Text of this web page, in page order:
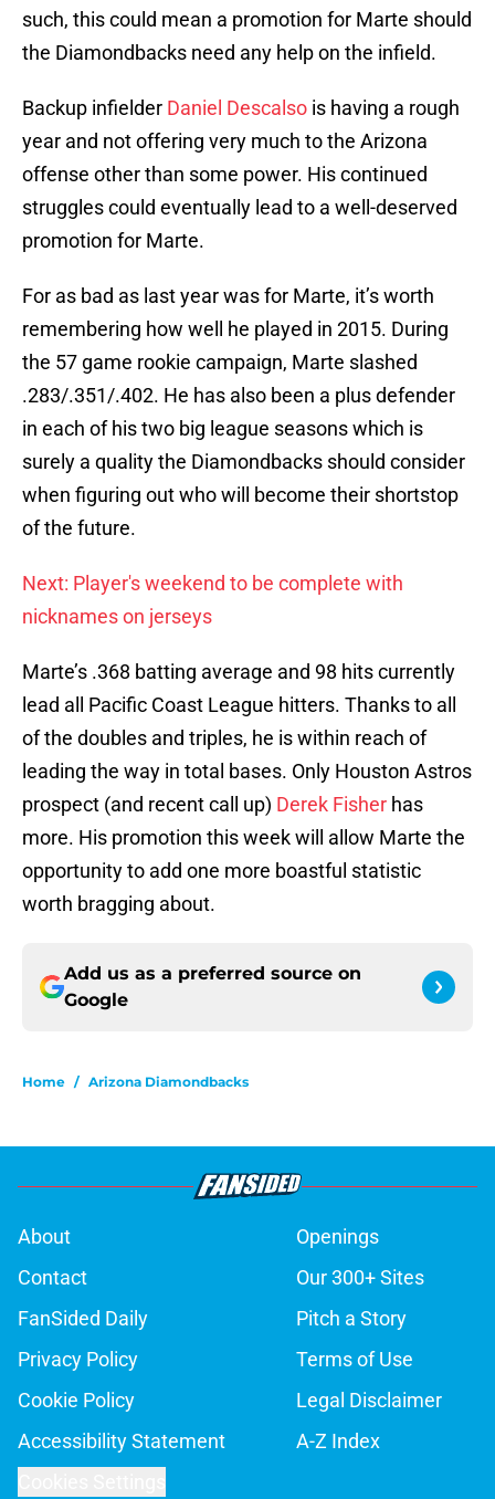
such, this could mean a promotion for Marte should
the Diamondbacks need any help on the infield.
Backup infielder Daniel Descalso is having a rough
year and not offering very much to the Arizona
offense other than some power. His continued
struggles could eventually lead to a well-deserved
promotion for Marte.
For as bad as last year was for Marte, it’s worth
remembering how well he played in 2015. During
the 57 game rookie campaign, Marte slashed
.283/.351/.402. He has also been a plus defender
in each of his two big league seasons which is
surely a quality the Diamondbacks should consider
when figuring out who will become their shortstop
of the future.
Next: Player's weekend to be complete with
nicknames on jerseys
Marte’s .368 batting average and 98 hits currently
lead all Pacific Coast League hitters. Thanks to all
of the doubles and triples, he is within reach of
leading the way in total bases. Only Houston Astros
prospect (and recent call up) Derek Fisher has
more. His promotion this week will allow Marte the
opportunity to add one more boastful statistic
worth bragging about.
Add us as a preferred source on
Google
Home / Arizona Diamondbacks
About
Openings
Contact
Our 300+ Sites
FanSided Daily
Pitch a Story
Privacy Policy
Terms of Use
Cookie Policy
Legal Disclaimer
Accessibility Statement
A-Z Index